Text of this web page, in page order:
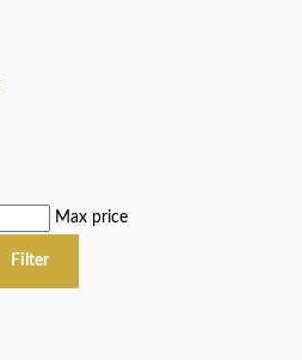
Max price
Filter